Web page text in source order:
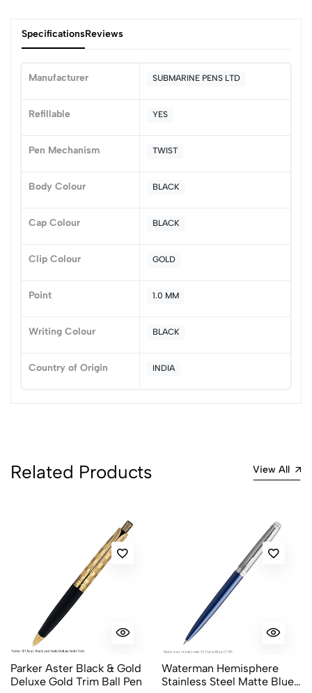
SpecificationsReviews
Manufacturer SUBMARINE PENS LTD
Refillable YES
Pen Mechanism TWIST
Body Colour BLACK
Cap Colour BLACK
Clip Colour GOLD
Point 1.0 MM
Writing Colour BLACK
Country of Origin INDIA
0
(0 Ratings)
4
2
Related Products View All
Parker Aster Black & Gold
Deluxe Gold Trim Ball Pen
Waterman Hemisphere
Stainless Steel Matte Blue